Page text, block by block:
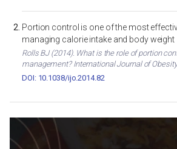
Portion control is one of the most
managing calorie intake and body weight
Rolls BJ (2014). What is the role of portion
management? International Journal of
DOI: 10.1038/ijo.2014.82